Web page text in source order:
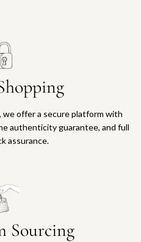
offer a secure platform with
authenticity guarantee, and full
assurance.
Sourcing